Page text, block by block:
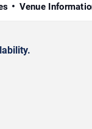
Venue